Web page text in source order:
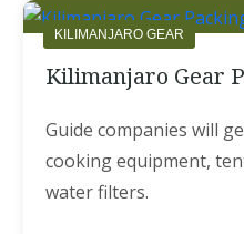
KILIMANJARO GEAR
Kilimanjaro Gear
Guide companies will
cooking equipment,
water filters.